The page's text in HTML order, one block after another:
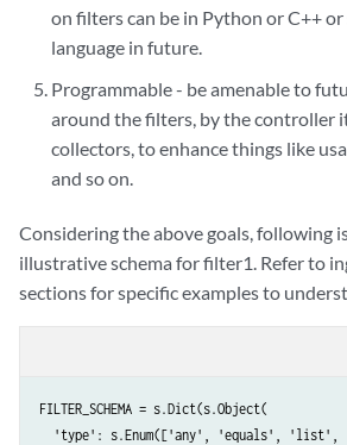
on filters can be in Python or C++
language in future.
Programmable - be amenable to
around the filters, by the controller
collectors, to enhance things like
and so on.
Considering the above goals, following
illustrative schema for filter1. Refer to
sections for specific examples to
FILTER_SCHEMA = s.Dict(s.Object(
'type': s.Enum(['any', 'equals', 'list',